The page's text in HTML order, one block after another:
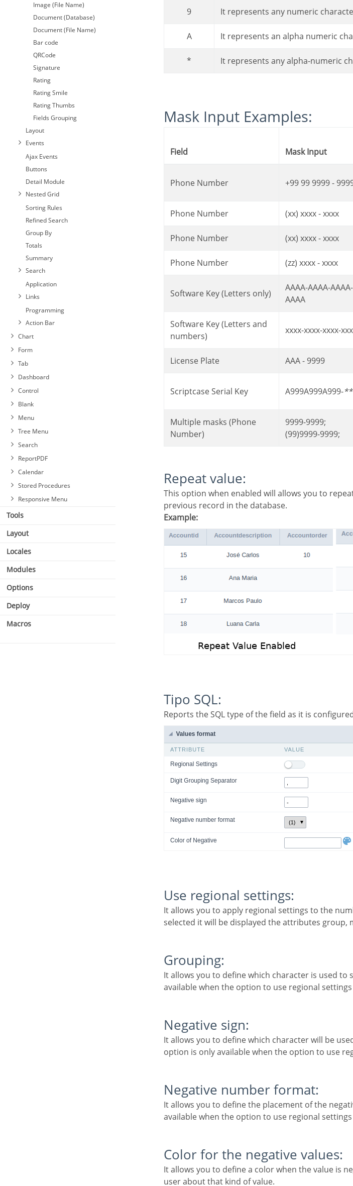
Image (File Name)
Document (Database)
Document (File Name)
Bar code
QRCode
Signature
Rating
Rating Smile
Rating Thumbs
Fields Grouping
Layout
Events
Ajax Events
Buttons
Detail Module
Nested Grid
Sorting Rules
Refined Search
Group By
Totals
Summary
Search
Application
Links
Programming
Action Bar
Chart
Form
Tab
Dashboard
Control
Blank
Menu
Tree Menu
Search
ReportPDF
Calendar
Stored Procedures
Responsive Menu
Tools
Layout
Locales
Modules
Options
Deploy
Macros
9 It represents any numeric
A It represents an alpha numeric
* It represents any alpha-numeric
Mask Input Examples:
Field Mask Input
Phone Number +99 99 9999 -
Phone Number (xx) xxxx - xxxx
Phone Number (xx) xxxx - xxxx
Phone Number (zz) xxxx - xxxx
Software Key (Letters only)
AAAA-AAAA-AAAA-
AAAA
Software Key (Letters and
numbers)
xxxx-xxxx-xxxx-
License Plate AAA - 9999
Scriptcase Serial Key A999A999A999-**
Multiple masks (Phone
Number)
9999-9999;
(99)9999-9999;
Repeat value:
This option when enabled will allows you to repeat the field value if it is equal to the value of the
previous record in the database.
Example:
Tipo SQL:
Reports the SQL type of the field as it is
Use regional settings:
It allows you to apply regional settings to the number fields formating. When this option is not
selected it will be displayed the attributes group,
Grouping:
It allows you to define which character is used to separate thousands. This option is only
available when the option to use regional
Negative sign:
It allows you to define which character will be used for the display of negative numbers. This
option is only available when the option to use
Negative number format:
It allows you to define the placement of the negative sign in relation to value. This option is only
available when the option to use regional
Color for the negative values:
It allows you to define a color when the value is negative, improving the understanding of the end
user about that kind of value.